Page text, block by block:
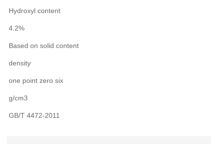
Hydroxyl content
4.2%
Based on solid content
density
one point zero six
g/cm3
GB/T 4472-2011